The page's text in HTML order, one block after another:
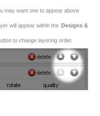
may want one to appear above
will appear within the Designs &
to change layering order.